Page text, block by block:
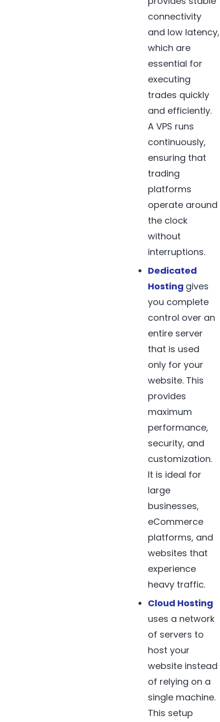
connectivity
and low latency,
which are
essential for
executing
trades quickly
and efficiently.
A VPS runs
continuously,
ensuring that
trading
platforms
operate around
the clock
without
interruptions.
Dedicated
Hosting gives
you complete
control over an
entire server
that is used
only for your
website. This
provides
maximum
performance,
security, and
customization.
It is ideal for
large
businesses,
eCommerce
platforms, and
websites that
experience
heavy traffic.
Cloud Hosting
uses a network
of servers to
host your
website instead
of relying on a
single machine.
This setup